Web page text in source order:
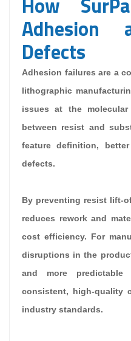
Adhesion
Defects
Adhesion failures are a
lithographic
issues at the
between resist and
feature definition,
defects.
By preventing resist lift-
reduces rework and
cost efficiency. For
disruptions in the
and more
consistent, high-quality
industry standards.